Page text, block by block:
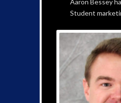
Student